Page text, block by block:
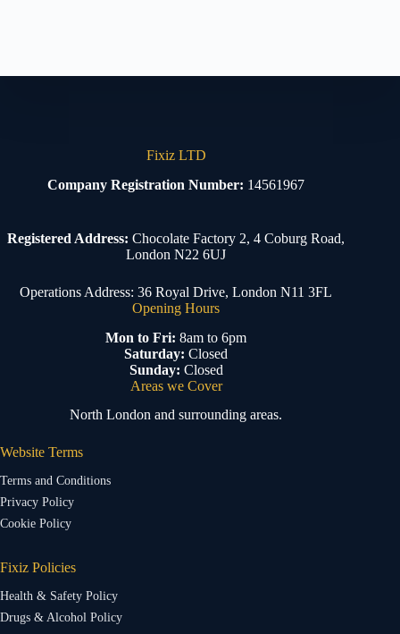
Fixiz LTD
Company Registration Number: 14561967
Registered Address: Chocolate Factory 2, 4 Coburg Road,
London N22 6UJ
Operations Address: 36 Royal Drive, London N11 3FL
Opening Hours
Mon to Fri: 8am to 6pm
Saturday: Closed
Sunday: Closed
Areas we Cover
North London and surrounding areas.
Website Terms
Terms and Conditions
Privacy Policy
Cookie Policy
Fixiz Policies
Health & Safety Policy
Drugs & Alcohol Policy